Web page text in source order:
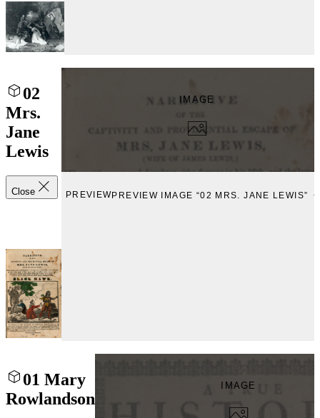
02
Mrs.
Jane
Lewis
Close
IMAGE
PREVIEWPREVIEW IMAGE “02 MRS. JANE LEWIS”
01 Mary
Rowlandson
IMAGE